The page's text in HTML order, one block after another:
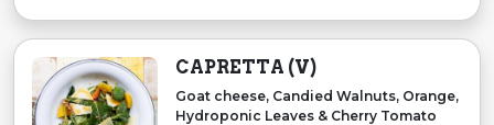
CAPRETTA (V)
Goat cheese, Candied Walnuts, Orange,
Hydroponic Leaves & Cherry Tomato